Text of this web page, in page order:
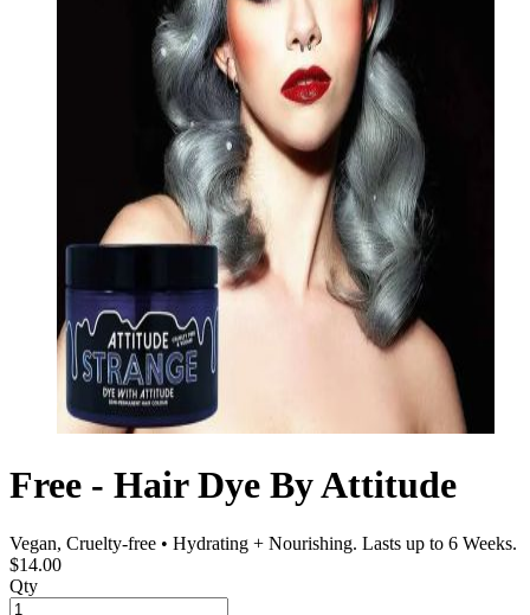
Free - Hair Dye By Attitude
Vegan, Cruelty-free • Hydrating + Nourishing. Lasts up to 6 Weeks.
$14.00
Qty